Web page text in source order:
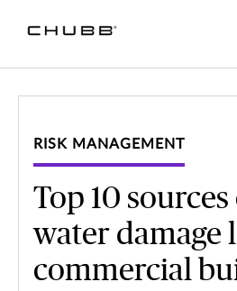
RISK MANAGEMENT
Top 10
water damage
commercial